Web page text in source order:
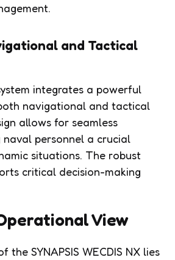
and Tactical
integrates a powerful
navigational and tactical
allows for seamless
naval personnel a crucial
situations. The robust
critical decision-making
View
the SYNAPSIS WECDIS NX lies